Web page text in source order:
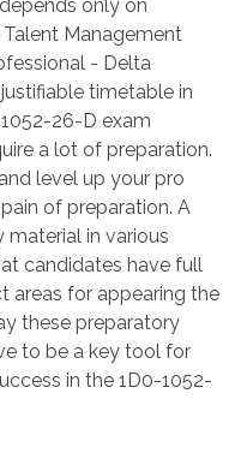
only on
Management
- Delta
timetable in
26-D exam
a lot of preparation.
level up your pro
of preparation. A
in various
candidates have full
areas for appearing the
these preparatory
to be a key tool for
in the 1D0-1052-